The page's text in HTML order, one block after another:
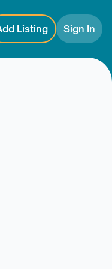
Listing Sign In